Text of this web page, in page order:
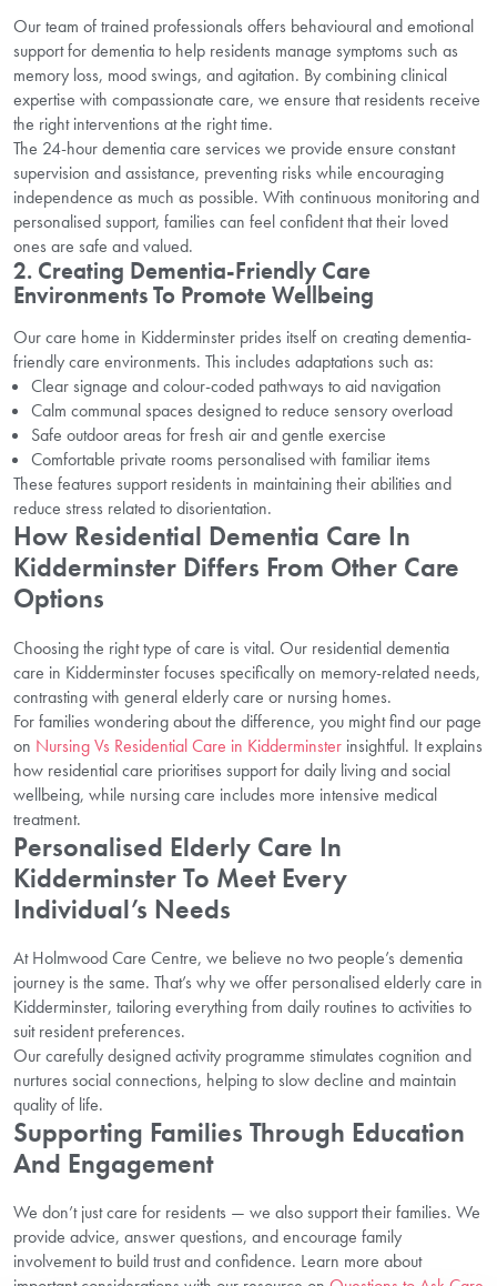
Our team of trained professionals offers behavioural and emotional
support for dementia to help residents manage symptoms such as
memory loss, mood swings, and agitation. By combining clinical
expertise with compassionate care, we ensure that residents receive
the right interventions at the right time.
The 24-hour dementia care services we provide ensure constant
supervision and assistance, preventing risks while encouraging
independence as much as possible. With continuous monitoring and
personalised support, families can feel confident that their loved
ones are safe and valued.
2. Creating Dementia-Friendly Care
Environments To Promote Wellbeing
Our care home in Kidderminster prides itself on creating dementia-
friendly care environments. This includes adaptations such as:
Clear signage and colour-coded pathways to aid navigation
Calm communal spaces designed to reduce sensory overload
Safe outdoor areas for fresh air and gentle exercise
Comfortable private rooms personalised with familiar items
These features support residents in maintaining their abilities and
reduce stress related to disorientation.
How Residential Dementia Care In
Kidderminster Differs From Other Care
Options
Choosing the right type of care is vital. Our residential dementia
care in Kidderminster focuses specifically on memory-related needs,
contrasting with general elderly care or nursing homes.
For families wondering about the difference, you might find our page
on Nursing Vs Residential Care in Kidderminster insightful. It explains
how residential care prioritises support for daily living and social
wellbeing, while nursing care includes more intensive medical
treatment.
Personalised Elderly Care In
Kidderminster To Meet Every
Individual’s Needs
At Holmwood Care Centre, we believe no two people’s dementia
journey is the same. That’s why we offer personalised elderly care in
Kidderminster, tailoring everything from daily routines to activities to
suit resident preferences.
Our carefully designed activity programme stimulates cognition and
nurtures social connections, helping to slow decline and maintain
quality of life.
Supporting Families Through Education
And Engagement
We don’t just care for residents — we also support their families. We
provide advice, answer questions, and encourage family
involvement to build trust and confidence. Learn more about